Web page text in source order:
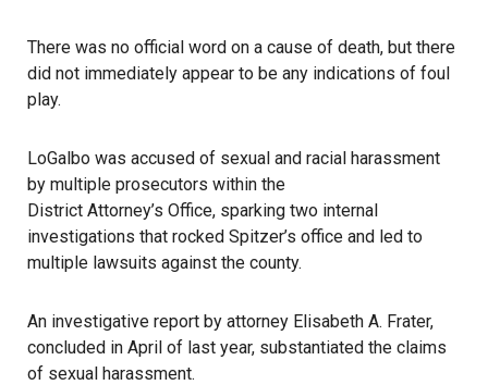
There was no official word on a cause of death, but there
did not immediately appear to be any indications of foul
play.
LoGalbo was accused of sexual and racial harassment
by multiple prosecutors within the
District Attorney’s Office, sparking two internal
investigations that rocked Spitzer’s office and led to
multiple lawsuits against the county.
An investigative report by attorney Elisabeth A. Frater,
concluded in April of last year, substantiated the claims
of sexual harassment.